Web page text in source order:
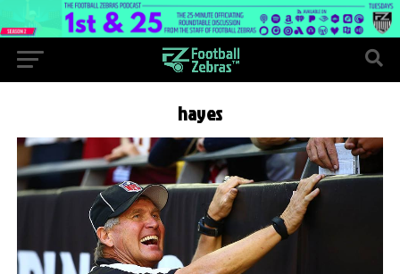
hayes